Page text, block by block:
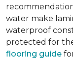
water make
waterproof
protected for
flooring guide